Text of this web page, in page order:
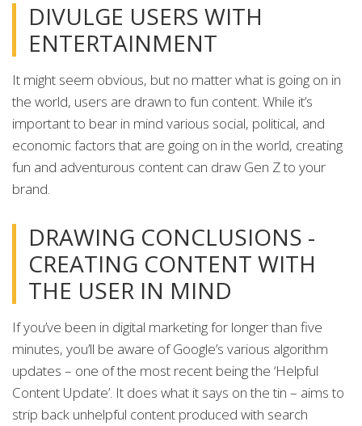
DIVULGE USERS WITH
ENTERTAINMENT
It might seem obvious, but no matter what is going on in
the world, users are drawn to fun content. While it’s
important to bear in mind various social, political, and
economic factors that are going on in the world, creating
fun and adventurous content can draw Gen Z to your
brand.
DRAWING CONCLUSIONS -
CREATING CONTENT WITH
THE USER IN MIND
If you’ve been in digital marketing for longer than five
minutes, you’ll be aware of Google’s various algorithm
updates – one of the most recent being the ‘Helpful
Content Update’. It does what it says on the tin – aims to
strip back unhelpful content produced with search